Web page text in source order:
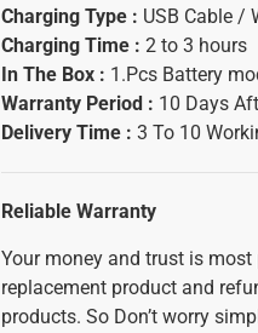
Charging Type : USB Cable /
Charging Time : 2 to 3 hours
In The Box : 1.Pcs Battery
Warranty Period : 10 Days
Delivery Time : 3 To 10
Reliable Warranty
Your money and trust is
replacement product and
products. So Don’t worry